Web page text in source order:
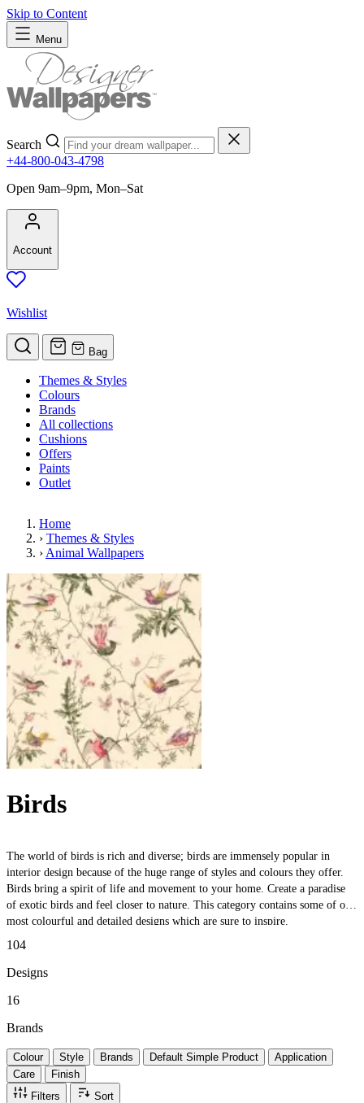
Skip to Content
Menu
Search
+44-800-043-4798
Open 9am–9pm, Mon–Sat
Account
Wishlist
Bag
Themes & Styles
Colours
Brands
All collections
Cushions
Offers
Paints
Outlet
Home
› Themes & Styles
› Animal Wallpapers
Birds
The world of birds is rich and diverse; birds are immensely popular in
interior design because of the huge range of styles and colours they offer.
Birds bring a spirit of life and movement to your home. Create a paradise
of exotic birds and feel closer to nature. This category contains some of our
most colourful and detailed designs which are sure to inspire.
104
Designs
16
Brands
Colour Style Brands Default Simple Product
Application
Care
Finish
Filters
Sort